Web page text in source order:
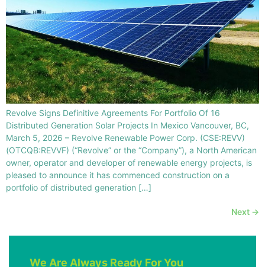
Revolve Signs Definitive Agreements For Portfolio Of 16
Distributed Generation Solar Projects In Mexico Vancouver, BC,
March 5, 2026 – Revolve Renewable Power Corp. (CSE:REVV)
(OTCQB:REVVF) (“Revolve” or the “Company”), a North American
owner, operator and developer of renewable energy projects, is
pleased to announce it has commenced construction on a
portfolio of distributed generation […]
Next →
We Are Always Ready For You